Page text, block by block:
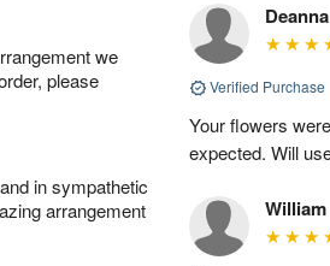
we
please
in sympathetic
arrangement
Deanna
Verified Purchase
Your flowers
expected. Will
William